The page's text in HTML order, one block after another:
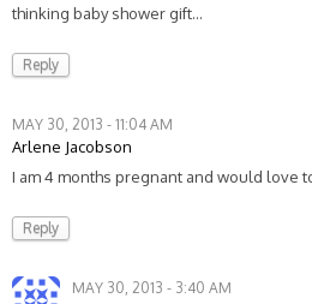
thinking baby shower gift…
Reply
MAY 30, 2013 - 11:04 AM
Arlene Jacobson
I am 4 months pregnant and would love
Reply
MAY 30, 2013 - 3:40 AM